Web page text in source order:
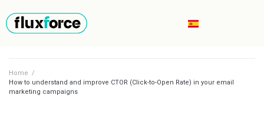
Home /
How to understand and improve CTOR (Click-to-Open Rate) in your email
marketing campaigns